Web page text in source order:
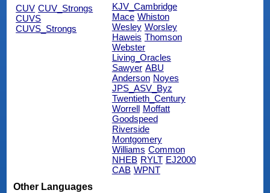
CUV CUV_Strongs
CUVS
CUVS_Strongs
KJV_Cambridge
Mace Whiston
Wesley Worsley
Haweis Thomson
Webster
Living_Oracles
Sawyer ABU
Anderson Noyes
JPS_ASV_Byz
Twentieth_Century
Worrell Moffatt
Goodspeed
Riverside
Montgomery
Williams Common
NHEB RYLT EJ2000
CAB WPNT
Other Languages